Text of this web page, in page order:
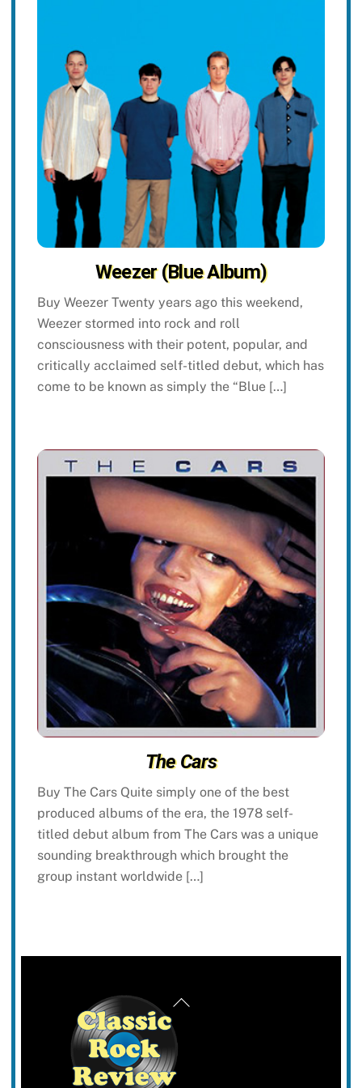
Weezer (Blue Album)
Buy Weezer Twenty years ago this weekend,
Weezer stormed into rock and roll
consciousness with their potent, popular, and
critically acclaimed self-titled debut, which has
come to be known as simply the “Blue […]
The Cars
Buy The Cars Quite simply one of the best
produced albums of the era, the 1978 self-
titled debut album from The Cars was a unique
sounding breakthrough which brought the
group instant worldwide […]
Back